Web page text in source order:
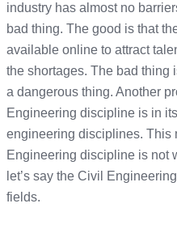
industry has almost no
bad thing. The good is that
available online to attract
the shortages. The bad thing
a dangerous thing. Another
Engineering discipline is in
engineering disciplines. This
Engineering discipline is not
let’s say the Civil
fields.